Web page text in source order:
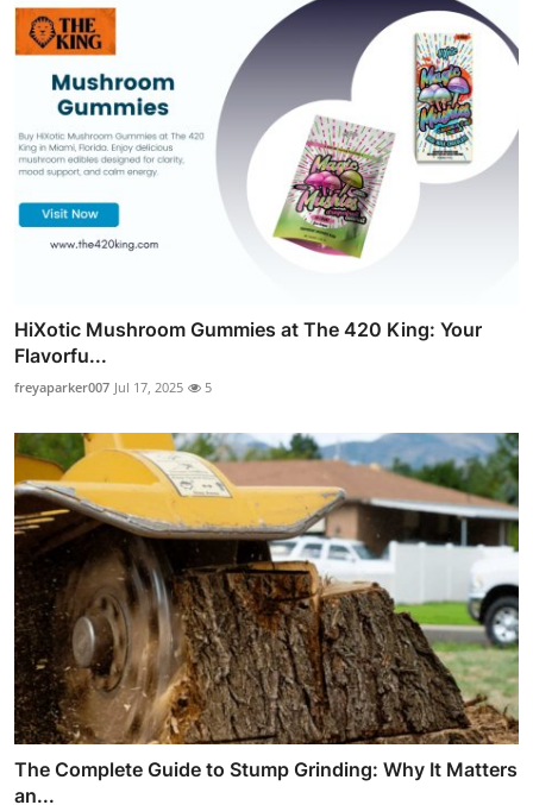
HiXotic Mushroom Gummies at The 420 King: Your
Flavorfu...
freyaparker007 Jul 17, 2025 5
The Complete Guide to Stump Grinding: Why It Matters
an...